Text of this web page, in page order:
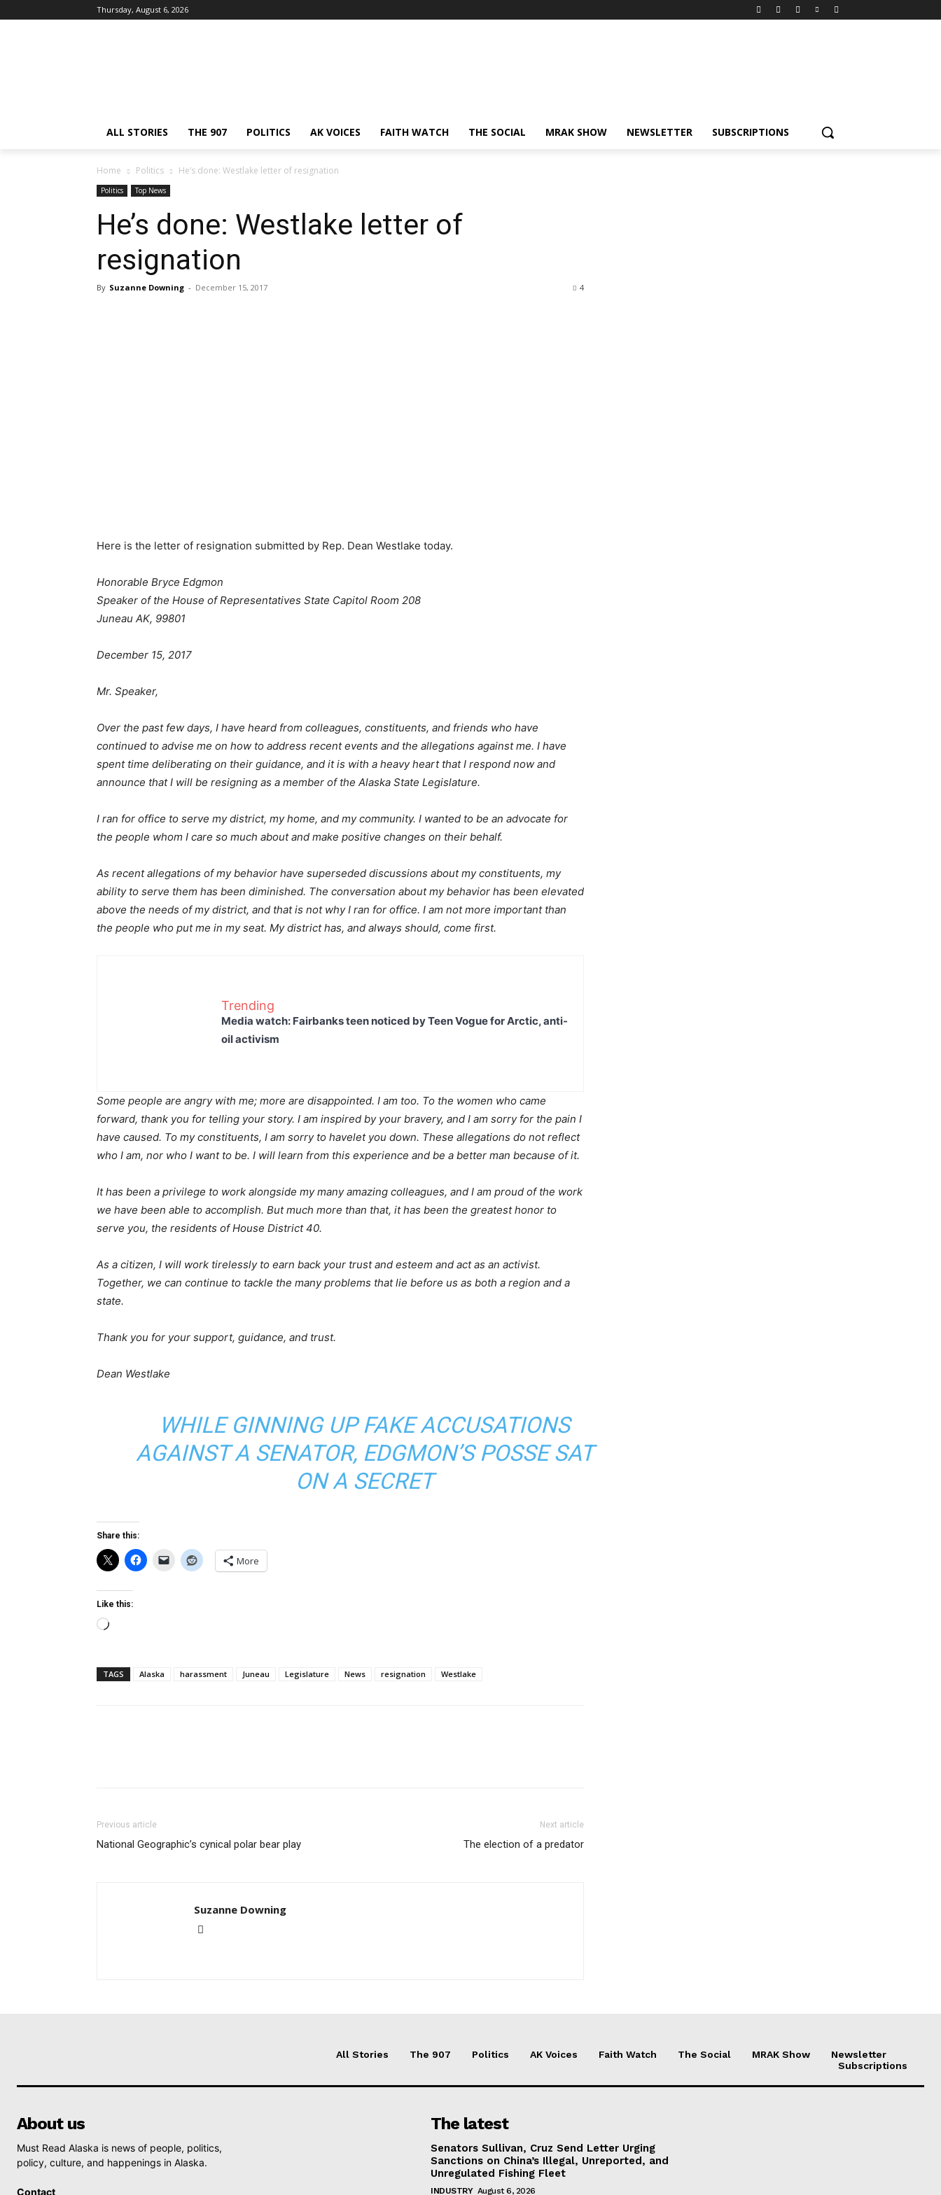
Thursday, August 6, 2026
ALL STORIES THE 907 POLITICS AK VOICES FAITH WATCH THE SOCIAL MRAK SHOW NEWSLETTER SUBSCRIPTIONS
Home Politics He’s done: Westlake letter of resignation
Politics Top News
He’s done: Westlake letter of
resignation
By Suzanne Downing - December 15, 2017 4
Here is the letter of resignation submitted by Rep. Dean Westlake today.
Honorable Bryce Edgmon
Speaker of the House of Representatives State Capitol Room 208
Juneau AK, 99801
December 15, 2017
Mr. Speaker,
Over the past few days, I have heard from colleagues, constituents, and friends who have
continued to advise me on how to address recent events and the allegations against me. I have
spent time deliberating on their guidance, and it is with a heavy heart that I respond now and
announce that I will be resigning as a member of the Alaska State Legislature.
I ran for office to serve my district, my home, and my community. I wanted to be an advocate for
the people whom I care so much about and make positive changes on their behalf.
As recent allegations of my behavior have superseded discussions about my constituents, my
ability to serve them has been diminished. The conversation about my behavior has been elevated
above the needs of my district, and that is not why I ran for office. I am not more important than
the people who put me in my seat. My district has, and always should, come first.
Trending
Media watch: Fairbanks teen noticed by Teen Vogue for Arctic, anti-
oil activism
Some people are angry with me; more are disappointed. I am too. To the women who came
forward, thank you for telling your story. I am inspired by your bravery, and I am sorry for the pain I
have caused. To my constituents, I am sorry to havelet you down. These allegations do not reflect
who I am, nor who I want to be. I will learn from this experience and be a better man because of it.
It has been a privilege to work alongside my many amazing colleagues, and I am proud of the work
we have been able to accomplish. But much more than that, it has been the greatest honor to
serve you, the residents of House District 40.
As a citizen, I will work tirelessly to earn back your trust and esteem and act as an activist.
Together, we can continue to tackle the many problems that lie before us as both a region and a
state.
Thank you for your support, guidance, and trust.
Dean Westlake
WHILE GINNING UP FAKE ACCUSATIONS
AGAINST A SENATOR, EDGMON’S POSSE SAT
ON A SECRET
Share this:
More
Like this:
Loading…
TAGS Alaska harassment Juneau Legislature News resignation Westlake
Previous article
National Geographic’s cynical polar bear play
Next article
The election of a predator
Suzanne Downing
All Stories The 907 Politics AK Voices Faith Watch The Social MRAK Show
Newsletter
Subscriptions
About us
Must Read Alaska is news of people, politics,
policy, culture, and happenings in Alaska.
Contact
The latest
Senators Sullivan, Cruz Send Letter Urging
Sanctions on China’s Illegal, Unreported, and
Unregulated Fishing Fleet
INDUSTRY August 6, 2026